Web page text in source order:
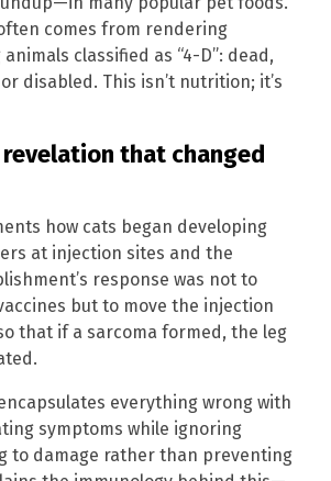
comes from rendering
classified as “4-D”: dead,
disabled. This isn’t nutrition; it’s
revelation that changed
how cats began developing
at injection sites and the
response was not to
but to move the injection
that if a sarcoma formed, the leg
everything wrong with
symptoms while ignoring
to damage rather than preventing